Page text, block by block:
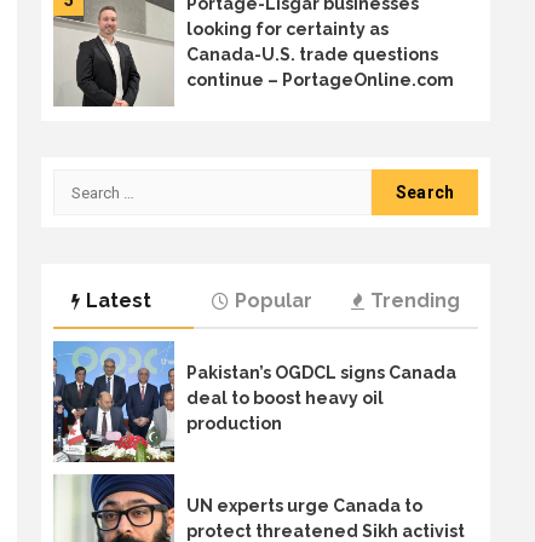
looking for certainty as
Canada-U.S. trade questions
continue – PortageOnline.com
sprawl
Search
Latest Popular Trending
Pakistan’s OGDCL signs Canada
deal to boost heavy oil
production
UN experts urge Canada to
protect threatened Sikh activist